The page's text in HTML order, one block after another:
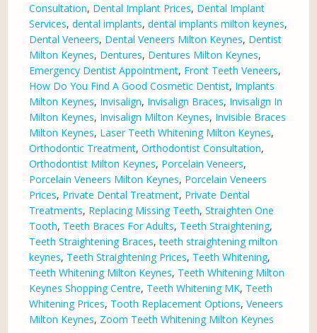
Consultation, Dental Implant Prices, Dental Implant
Services,dental implants,dental implants milton keynes,
Dental Veneers, Dental Veneers Milton Keynes, Dentist
Milton Keynes, Dentures, Dentures Milton Keynes,
Emergency Dentist Appointment, Front Teeth Veneers,
How Do You Find A Good Cosmetic Dentist, Implants
Milton Keynes, Invisalign, Invisalign Braces, Invisalign In
Milton Keynes, Invisalign Milton Keynes, Invisible Braces
Milton Keynes, Laser Teeth Whitening Milton Keynes,
Orthodontic Treatment,Orthodontist Consultation,
Orthodontist Milton Keynes, Porcelain Veneers,
Porcelain Veneers Milton Keynes, Porcelain Veneers
Prices, Private Dental Treatment, Private Dental
Treatments, Replacing Missing Teeth,Straighten One
Tooth, Teeth Braces For Adults, Teeth Straightening,
Teeth Straightening Braces,teeth straightening milton
keynes, Teeth Straightening Prices, Teeth Whitening,
Teeth Whitening Milton Keynes, Teeth Whitening Milton
Keynes Shopping Centre, Teeth Whitening MK, Teeth
Whitening Prices, Tooth Replacement Options,Veneers
Milton Keynes, Zoom Teeth Whitening Milton Keynes